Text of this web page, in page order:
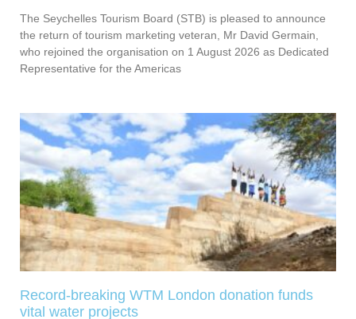
The Seychelles Tourism Board (STB) is pleased to announce
the return of tourism marketing veteran, Mr David Germain,
who rejoined the organisation on 1 August 2026 as Dedicated
Representative for the Americas
Record-breaking WTM London donation funds
vital water projects